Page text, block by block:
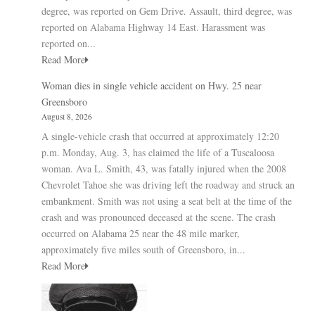
degree, was reported on Gem Drive. Assault, third degree, was
reported on Alabama Highway 14 East. Harassment was
reported on...
Read More
Woman dies in single vehicle accident on Hwy. 25 near
Greensboro
August 8, 2026
A single-vehicle crash that occurred at approximately 12:20
p.m. Monday, Aug. 3, has claimed the life of a Tuscaloosa
woman. Ava L. Smith, 43, was fatally injured when the 2008
Chevrolet Tahoe she was driving left the roadway and struck an
embankment. Smith was not using a seat belt at the time of the
crash and was pronounced deceased at the scene. The crash
occurred on Alabama 25 near the 48 mile marker,
approximately five miles south of Greensboro, in...
Read More